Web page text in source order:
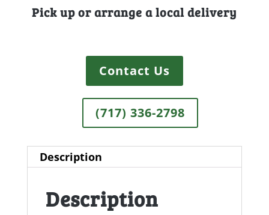
Pick up or arrange a local delivery
Contact Us
(717) 336-2798
Description
Description